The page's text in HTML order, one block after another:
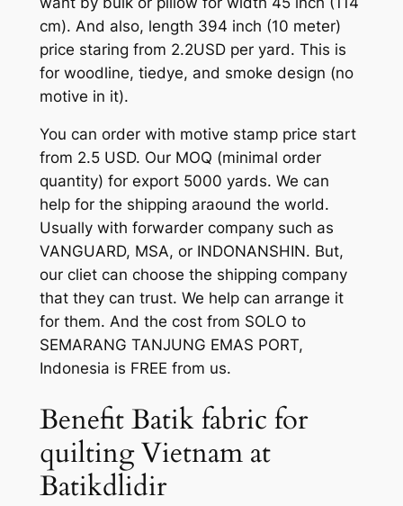
cm). And also, length 394 inch (10 meter)
price staring from 2.2USD per yard. This is
for woodline, tiedye, and smoke design (no
motive in it).
You can order with motive stamp price start
from 2.5 USD. Our MOQ (minimal order
quantity) for export 5000 yards. We can
help for the shipping araound the world.
Usually with forwarder company such as
VANGUARD, MSA, or INDONANSHIN. But,
our cliet can choose the shipping company
that they can trust. We help can arrange it
for them. And the cost from SOLO to
SEMARANG TANJUNG EMAS PORT,
Indonesia is FREE from us.
Benefit Batik fabric for
quilting Vietnam at
Batikdlidir